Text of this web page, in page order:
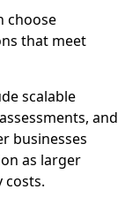
choose
that meet
scalable
and
businesses
as larger
costs.